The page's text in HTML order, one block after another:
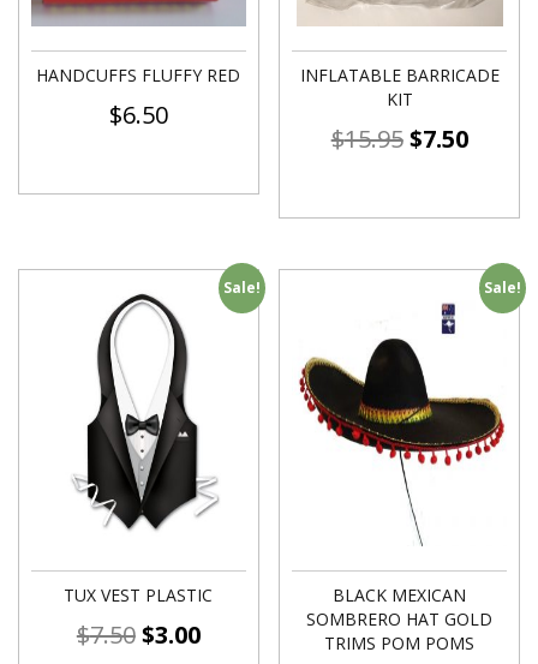
HANDCUFFS FLUFFY RED
$6.50
INFLATABLE BARRICADE
KIT
$15.95$7.50
Sale!
TUX VEST PLASTIC
$7.50$3.00
Sale!
BLACK MEXICAN
SOMBRERO HAT GOLD
TRIMS POM POMS